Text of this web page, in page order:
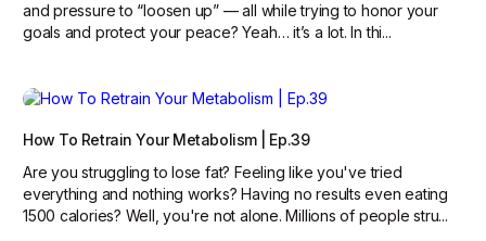
and pressure to “loosen up” — all while trying to honor your
goals and protect your peace? Yeah… it’s a lot. In thi...
How To Retrain Your Metabolism | Ep.39
Are you struggling to lose fat? Feeling like you've tried
everything and nothing works? Having no results even eating
1500 calories? Well, you're not alone. Millions of people stru...